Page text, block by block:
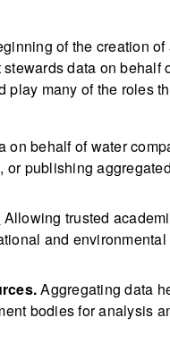
of the creation
data on behalf
many of the roles
behalf of water
publishing
Allowing trusted
and
Aggregating data
bodies for analysis